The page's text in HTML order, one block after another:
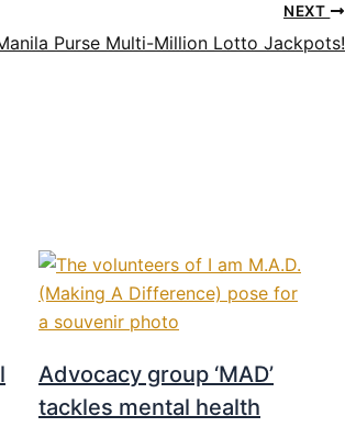
NEXT
Purse Multi-Million Lotto Jackpots!
Advocacy group ‘MAD’
tackles mental health